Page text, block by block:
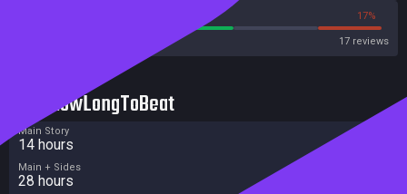
17%
17 reviews
HowLongToBeat
Main Story
14 hours
Main + Sides
28 hours